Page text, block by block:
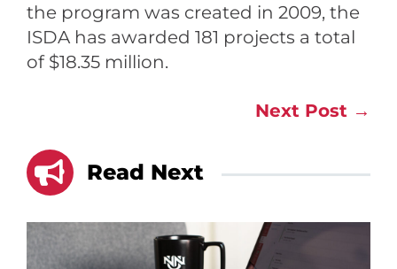
the program was created in 2009, the
ISDA has awarded 181 projects a total
of $18.35 million.
Next Post →
 Read Next